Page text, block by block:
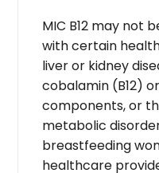
MIC B12 may not
with certain
liver or kidney
cobalamin (B12)
components, or
metabolic
breastfeeding
healthcare